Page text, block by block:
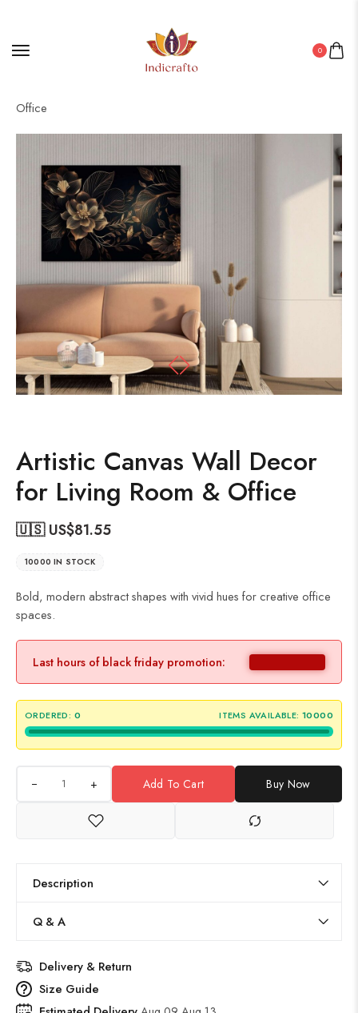
0
Office
Artistic Canvas Wall Decor
for Living Room & Office
🇺🇸 US$81.55
10000 IN STOCK
Bold, modern abstract shapes with vivid hues for creative office
spaces.
Last hours of black friday promotion:
ORDERED: 0 ITEMS AVAILABLE: 10000
+ Add To Cart Buy Now
Description
Q & A
Delivery & Return
Size Guide